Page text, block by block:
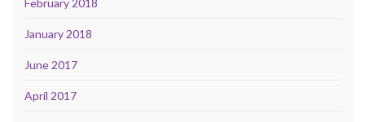
February 2018
January 2018
June 2017
April 2017